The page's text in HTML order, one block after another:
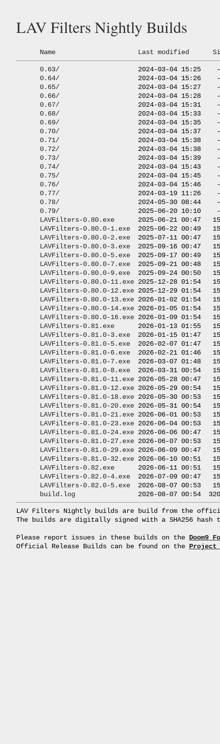
LAV Filters Nightly Builds
Name Last modified
0.63/
2024-03-04 15:25
0.64/
2024-03-04 15:26
0.65/
2024-03-04 15:27
0.66/
2024-03-04 15:28
0.67/
2024-03-04 15:31
0.68/
2024-03-04 15:33
0.69/
2024-03-04 15:35
0.70/
2024-03-04 15:37
0.71/
2024-03-04 15:38
0.72/
2024-03-04 15:38
0.73/
2024-03-04 15:39
0.74/
2024-03-04 15:43
0.75/
2024-03-04 15:45
0.76/
2024-03-04 15:46
0.77/
2024-03-19 11:26
0.78/
2024-05-30 08:44
0.79/
2025-06-20 10:10
LAVFilters-0.80.exe
2025-06-21 00:47
LAVFilters-0.80.0-1.exe
2025-06-22 00:49
LAVFilters-0.80.0-2.exe
2025-07-11 00:47
LAVFilters-0.80.0-3.exe
2025-09-16 00:47
LAVFilters-0.80.0-5.exe
2025-09-17 00:49
LAVFilters-0.80.0-7.exe
2025-09-21 00:48
LAVFilters-0.80.0-9.exe
2025-09-24 00:50
LAVFilters-0.80.0-11.exe 2025-12-28 01:54
LAVFilters-0.80.0-12.exe 2025-12-29 01:54
LAVFilters-0.80.0-13.exe 2026-01-02 01:54
LAVFilters-0.80.0-14.exe 2026-01-05 01:54
LAVFilters-0.80.0-16.exe 2026-01-09 01:54
LAVFilters-0.81.exe
2026-01-13 01:55
LAVFilters-0.81.0-3.exe
2026-01-15 01:47
LAVFilters-0.81.0-5.exe
2026-02-07 01:47
LAVFilters-0.81.0-6.exe
2026-02-21 01:46
LAVFilters-0.81.0-7.exe
2026-03-07 01:48
LAVFilters-0.81.0-8.exe
2026-03-31 00:54
LAVFilters-0.81.0-11.exe 2026-05-28 00:47
LAVFilters-0.81.0-12.exe 2026-05-29 00:54
LAVFilters-0.81.0-18.exe 2026-05-30 00:53
LAVFilters-0.81.0-20.exe 2026-05-31 00:54
LAVFilters-0.81.0-21.exe 2026-06-01 00:53
LAVFilters-0.81.0-23.exe 2026-06-04 00:53
LAVFilters-0.81.0-24.exe 2026-06-06 00:47
LAVFilters-0.81.0-27.exe 2026-06-07 00:53
LAVFilters-0.81.0-29.exe 2026-06-09 00:47
LAVFilters-0.81.0-32.exe 2026-06-10 00:51
LAVFilters-0.82.exe
2026-06-11 00:51
LAVFilters-0.82.0-4.exe
2026-07-09 00:47
LAVFilters-0.82.0-5.exe
2026-08-07 00:53
build.log
LAV Filters Nightly builds are build from the
The builds are digitally signed with a SHA256 hash
Please report issues in these builds on the Doom9
Official Release Builds can be found on the Project